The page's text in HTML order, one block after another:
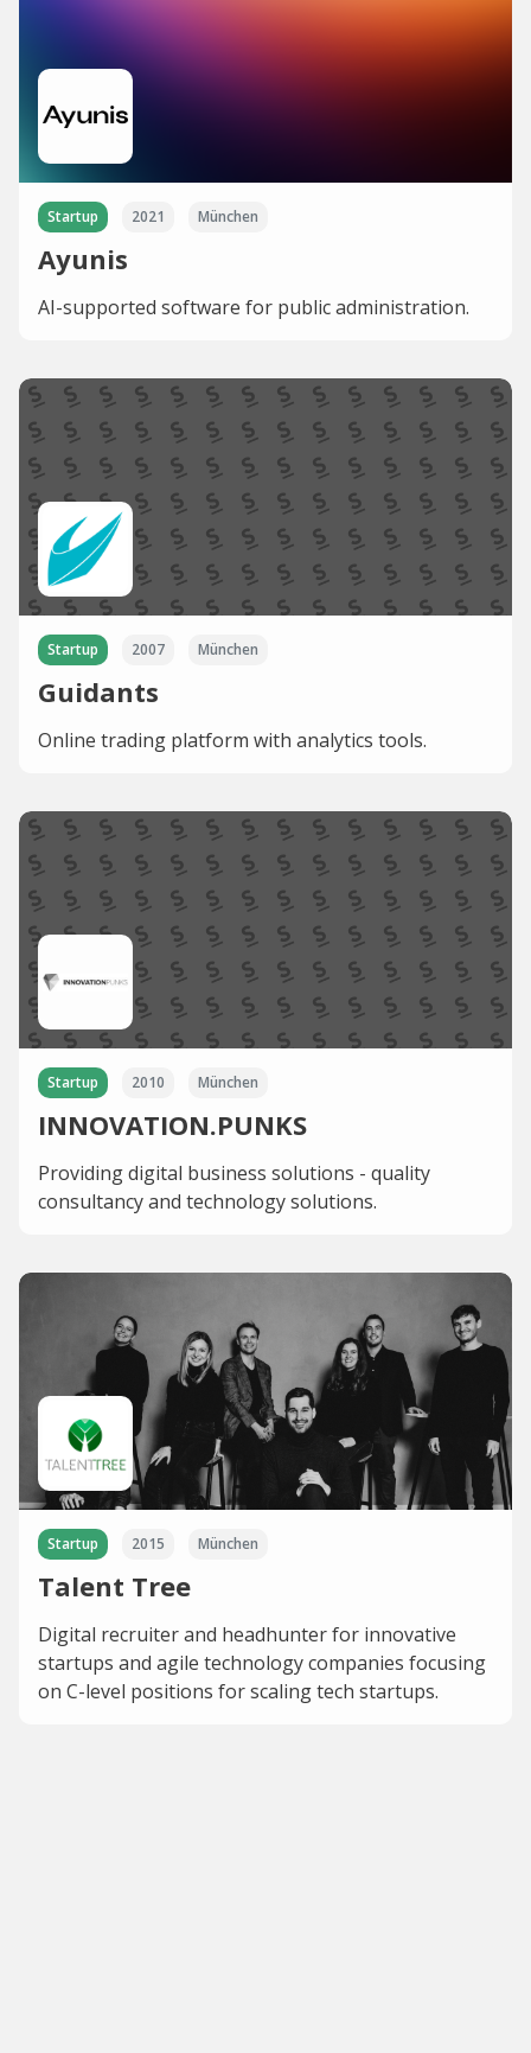
Startup 2021 München
Ayunis
AI-supported software for public administration.
Startup 2007 München
Guidants
Online trading platform with analytics tools.
Startup 2010 München
INNOVATION.PUNKS
Providing digital business solutions - quality
consultancy and technology solutions.
Startup 2015 München
Talent Tree
Digital recruiter and headhunter for innovative
startups and agile technology companies focusing
on C-level positions for scaling tech startups.